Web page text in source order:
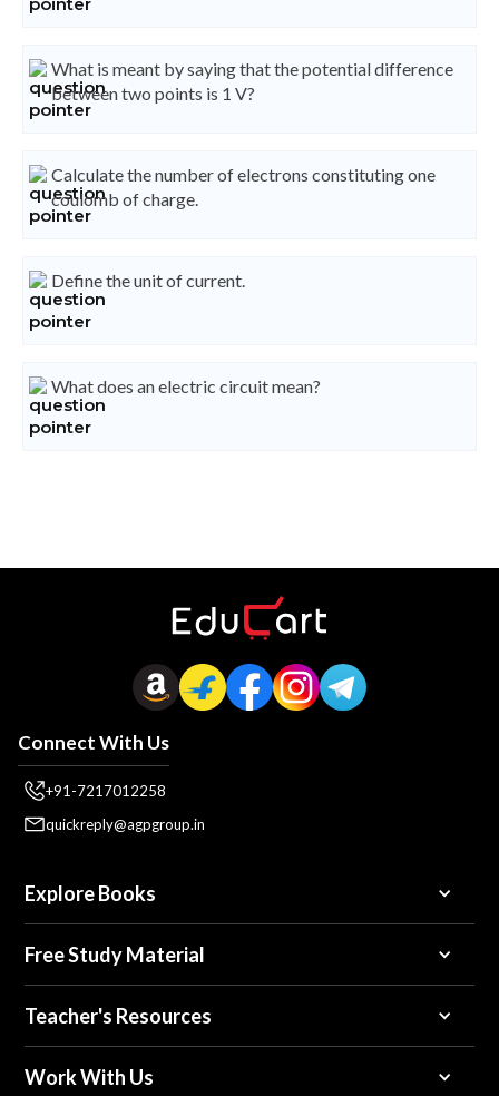
What is meant by saying that the potential difference
between two points is 1 V?
Calculate the number of electrons constituting one
coulomb of charge.
Define the unit of current.
What does an electric circuit mean?
Connect With Us
+91-7217012258
quickreply@agpgroup.in
Explore Books
Free Study Material
Teacher's Resources
Work With Us